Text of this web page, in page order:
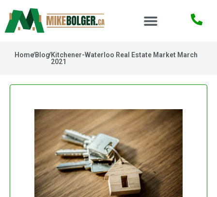
Kitchener-Waterloo Real Estate Market March
2021
/
Blog
/
Home